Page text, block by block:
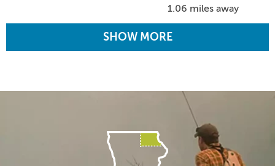
1.06 miles away
SHOW MORE